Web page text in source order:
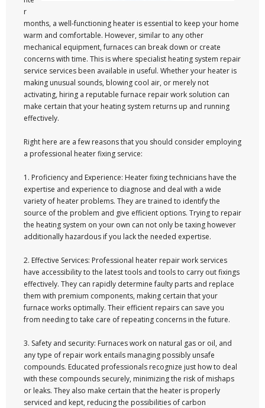
r
months, a well-functioning heater is essential to keep your home
warm and comfortable. However, similar to any other
mechanical equipment, furnaces can break down or create
concerns with time. This is where specialist heating system repair
service services been available in useful. Whether your heater is
making unusual sounds, blowing cool air, or merely not
activating, hiring a reputable furnace repair work solution can
make certain that your heating system returns up and running
effectively.
Right here are a few reasons that you should consider employing
a professional heater fixing service:
1. Proficiency and Experience: Heater fixing technicians have the
expertise and experience to diagnose and deal with a wide
variety of heater problems. They are trained to identify the
source of the problem and give efficient options. Trying to repair
the heating system on your own can not only be taxing however
additionally hazardous if you lack the needed expertise.
2. Effective Services: Professional heater repair work services
have accessibility to the latest tools and tools to carry out fixings
effectively. They can rapidly determine faulty parts and replace
them with premium components, making certain that your
furnace works optimally. Their efficient repairs can save you
from needing to take care of repeating concerns in the future.
3. Safety and security: Furnaces work on natural gas or oil, and
any type of repair work entails managing possibly unsafe
compounds. Educated professionals recognize just how to deal
with these compounds securely, minimizing the risk of mishaps
or leaks. They also make certain that the heater is properly
serviced and kept, reducing the possibilities of carbon